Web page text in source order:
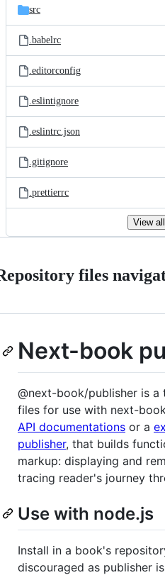
src
.babelrc
.editorconfig
.eslintignore
.eslintrc.json
.gitignore
.prettierrc
View
files
Next-book
@next-book/publisher is
files for use with next-
API documentations or a
publisher, that builds
markup: displaying and
tracing reader's journey
Use with node.js
Install in a book's
discouraged as publisher